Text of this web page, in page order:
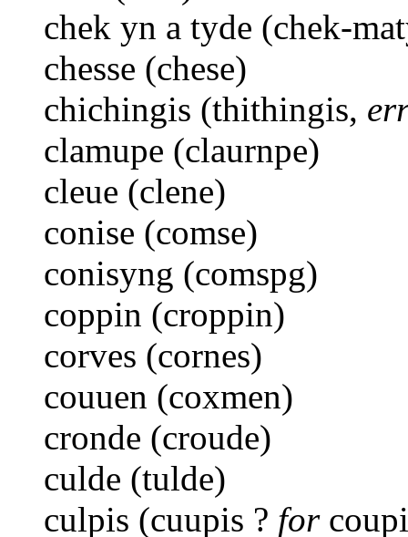
chek yn a tyde (chek-
chesse (chese)
chichingis (thithingis,
clamupe (claurnpe)
cleue (clene)
conise (comse)
conisyng (comspg)
coppin (croppin)
corves (cornes)
couuen (coxmen)
cronde (croude)
culde (tulde)
culpis (cuupis ? for